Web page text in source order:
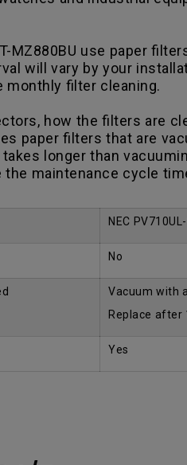
MZ880BU use paper
will vary by your
filter cleaning.
how the filters are
paper filters that are
longer than
maintenance cycle
NEC
No
Vacuum with
Replace after
Yes